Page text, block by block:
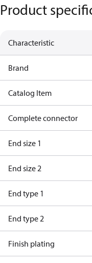
Product
Characteristic
Brand
Catalog Item
Complete connector
End size 1
End size 2
End type 1
End type 2
Finish plating